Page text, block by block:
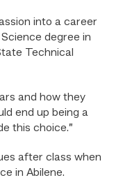
into a career
degree in
Technical
and how they
end up being a
this choice.”
after class when
in Abilene.